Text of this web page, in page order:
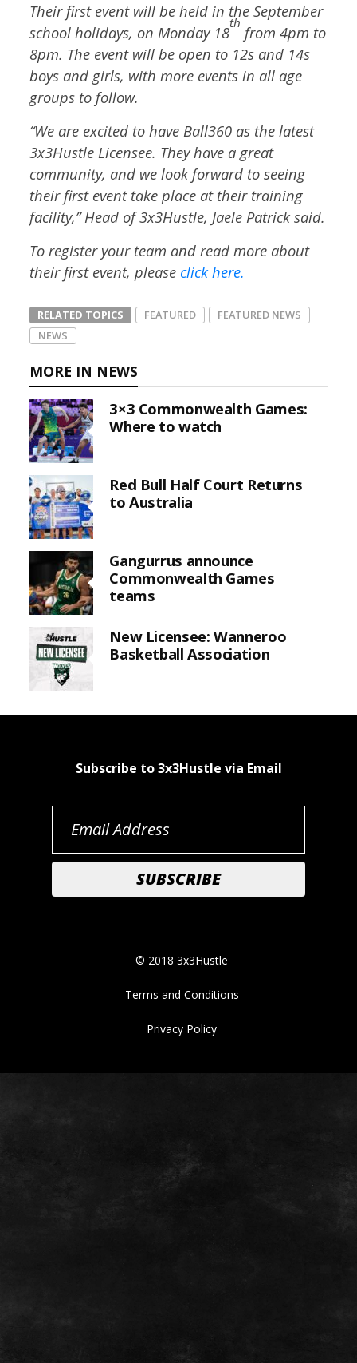
Their first event will be held in the September
school holidays, on Monday 18
th
from 4pm to
8pm. The event will be open to 12s and 14s
boys and girls, with more events in all age
groups to follow.
“We are excited to have Ball360 as the latest
3x3Hustle Licensee. They have a great
community, and we look forward to seeing
their first event take place at their training
facility,” Head of 3x3Hustle, Jaele Patrick said.
To register your team and read more about
their first event, please click here.
RELATED TOPICS FEATURED
FEATURED NEWS
NEWS
MORE IN NEWS
3×3 Commonwealth Games:
Where to watch
Red Bull Half Court Returns
to Australia
Gangurrus announce
Commonwealth Games
teams
New Licensee: Wanneroo
Basketball Association
Subscribe to 3x3Hustle via Email
© 2018 3x3Hustle
Terms and Conditions
Privacy Policy